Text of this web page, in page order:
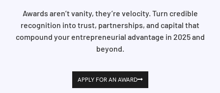
Awards aren’t vanity, they’re velocity. Turn credible
recognition into trust, partnerships, and capital that
compound your entrepreneurial advantage in 2025 and
beyond.
APPLY FOR AN AWARD